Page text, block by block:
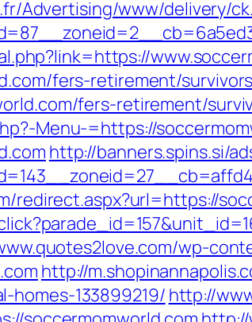
Advertising/www/delivery/
fers-retirement/
fers-retirement/
Menu-=https://
http://banners.spins.si/
redirect.aspx?url=https://
wp-
http://
homes-133899219/ http://